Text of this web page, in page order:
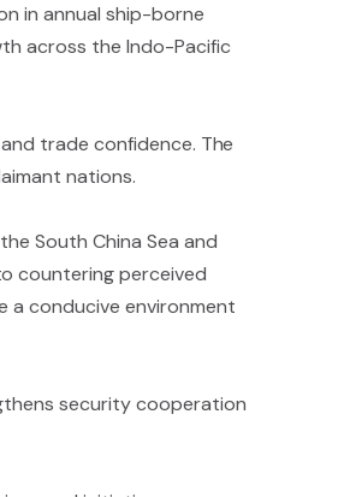
in annual ship-borne
across the Indo-Pacific
trade confidence. The
nations.
South China Sea and
countering perceived
a conducive environment
security cooperation